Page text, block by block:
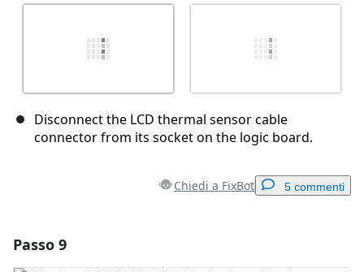
Disconnect the LCD thermal sensor cable
connector from its socket on the logic board.
Chiedi a FixBot 5 commenti
Passo 9